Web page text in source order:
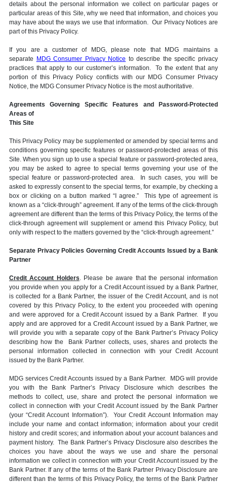
details about the personal information we collect on particular pages or
particular areas of this Site, why we need that information, and choices you
may have about the ways we use that information. Our Privacy Notices are
part of this Privacy Policy.
If you are a customer of MDG, please note that MDG maintains a
separate
MDG Consumer Privacy Notice to describe the specific privacy
practices that apply to our customer’s information. To the extent that any
portion of this Privacy Policy conflicts with our MDG Consumer Privacy
Notice, the MDG Consumer Privacy Notice is the most authoritative.
Agreements Governing Specific Features and Password-Protected
Areas of
This Site
This Privacy Policy may be supplemented or amended by special terms and
conditions governing specific features or password-protected areas of this
Site. When you sign up to use a special feature or password-protected area,
you may be asked to agree to special terms governing your use of the
special feature or password-protected area. In such cases, you will be
asked to expressly consent to the special terms, for example, by checking a
box or clicking on a button marked “I agree.” This type of agreement is
known as a “click-through” agreement. If any of the terms of the click-through
agreement are different than the terms of this Privacy Policy, the terms of the
click-through agreement will supplement or amend this Privacy Policy, but
only with respect to the matters governed by the “click-through agreement.”
Separate Privacy Policies Governing Credit Accounts Issued by a Bank
Partner
Credit Account Holders. Please be aware that the personal information
you provide when you apply for a Credit Account issued by a Bank Partner,
is collected for a Bank Partner, the issuer of the Credit Account, and is not
covered by this Privacy Policy, to the extent you proceeded with opening
and were approved for a Credit Account issued by a Bank Partner. If you
apply and are approved for a Credit Account issued by a Bank Partner, we
will provide you with a separate copy of the Bank Partner’s Privacy Policy
describing how the Bank Partner collects, uses, shares and protects the
personal information collected in connection with your Credit Account
issued by the Bank Partner.
MDG services Credit Accounts issued by a Bank Partner. MDG will provide
you with the Bank Partner’s Privacy Disclosure which describes the
methods to collect, use, share and protect the personal information we
collect in connection with your Credit Account issued by the Bank Partner
(your “Credit Account Information”). Your Credit Account Information may
include your name and contact information; information about your credit
history and credit scores; and information about your account balances and
payment history. The Bank Partner’s Privacy Disclosure also describes the
choices you have about the ways we use and share the personal
information we collect in connection with your Credit Account issued by the
Bank Partner. If any of the terms of the Bank Partner Privacy Disclosure are
different than the terms of this Privacy Policy, the terms of the Bank Partner